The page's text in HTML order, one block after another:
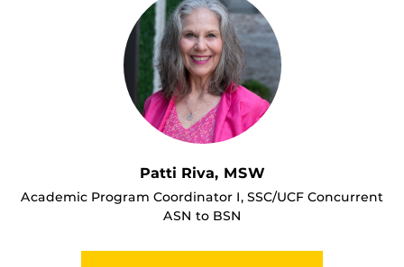
Patti Riva, MSW
Academic Program Coordinator I, SSC/UCF Concurrent
ASN to BSN